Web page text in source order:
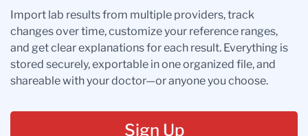
Import lab results from multiple providers, track
changes over time, customize your reference ranges,
and get clear explanations for each result. Everything is
stored securely, exportable in one organized file, and
shareable with your doctor—or anyone you choose.
Sign Up